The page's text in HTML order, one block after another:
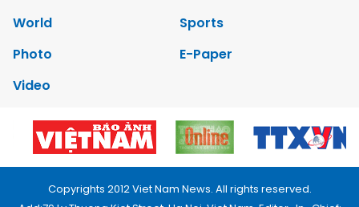
World
Sports
Photo
E-Paper
Video
Copyrights 2012 Viet Nam News. All rights reserved.